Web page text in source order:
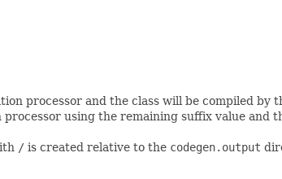
processor and the class will be compiled by
using the remaining suffix value and
/ is created relative to the codegen.output